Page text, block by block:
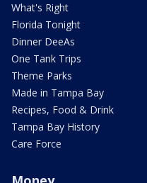
What's Right
Florida Tonight
Dinner DeeAs
One Tank Trips
Theme Parks
Made in Tampa Bay
Recipes, Food & Drink
Tampa Bay History
Care Force